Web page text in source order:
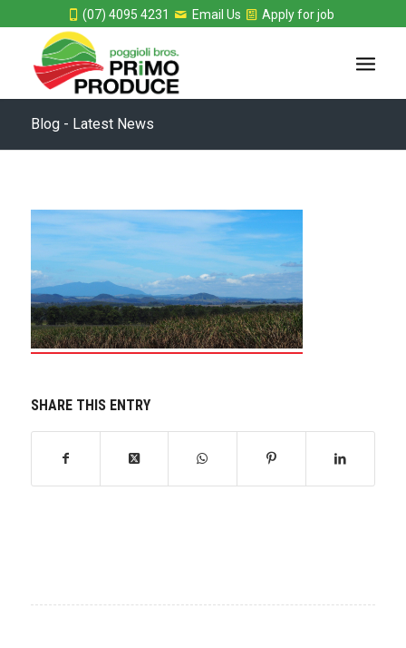
(07) 4095 4231 Email Us Apply for job
Blog - Latest News
SHARE THIS ENTRY